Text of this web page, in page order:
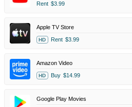
Rent $3.99
Apple TV Store
HD Rent $3.99
Amazon Video
HD Buy $14.99
Google Play Movies